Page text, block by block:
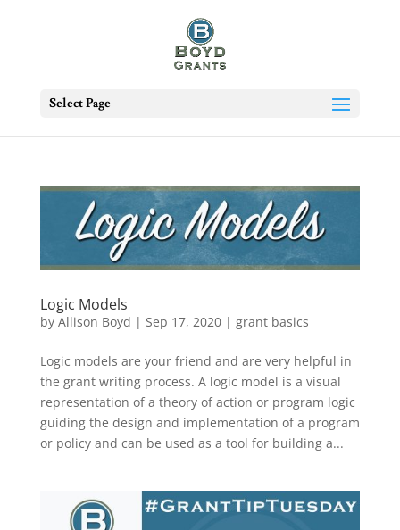
Select Page
Logic Models
by Allison Boyd | Sep 17, 2020| grant basics
Logic models are your friend and are very helpful in
the grant writing process. A logic model is a visual
representation of a theory of action or program logic
guiding the design and implementation of a program
or policy and can be used as a tool for building a...